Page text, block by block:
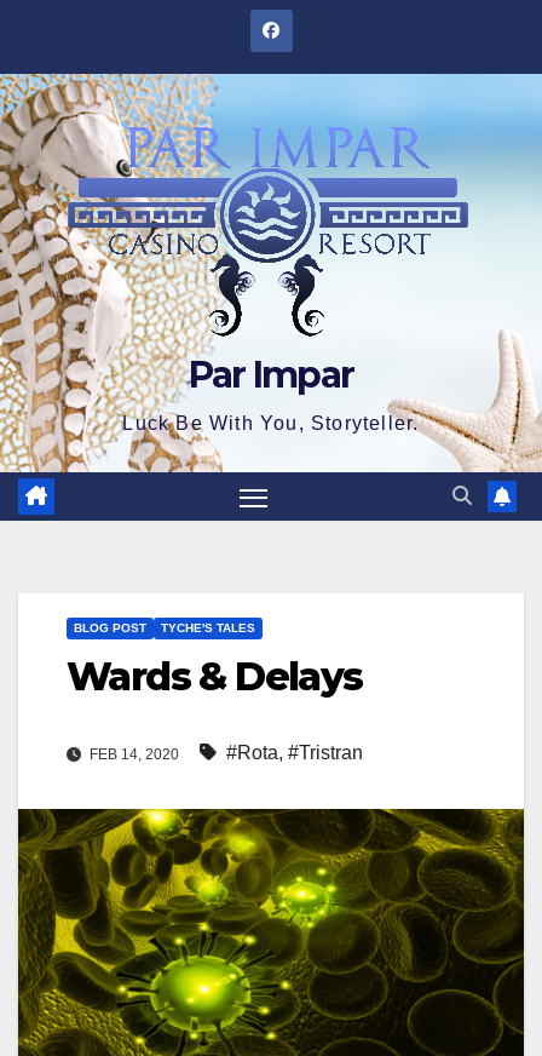
content
Par Impar
Luck Be With You, Storyteller.
BLOG POST TYCHE'S TALES
Wards & Delays
FEB 14, 2020 #Rota, #Tristran